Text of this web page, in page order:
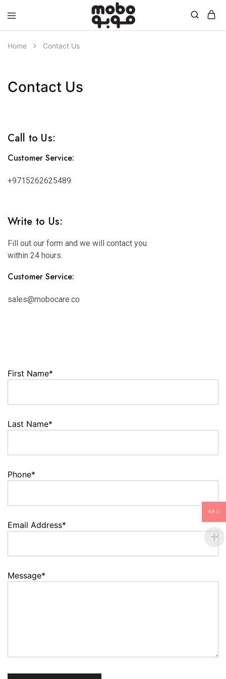
Mobo
Home Contact Us
Contact Us
Call to Us:
Customer Service:
+9715262625489
Write to Us:
Fill out our form and we will contact you
within 24 hours.
Customer Service:
sales@mobocare.co
First Name*
Last Name*
Phone*
Email Address*
Message*
AED